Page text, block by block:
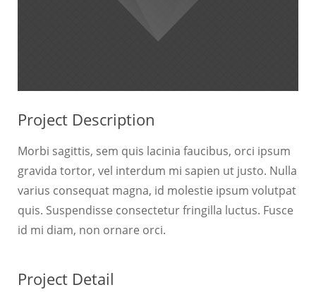
Project Description
Morbi sagittis, sem quis lacinia faucibus, orci ipsum
gravida tortor, vel interdum mi sapien ut justo. Nulla
varius consequat magna, id molestie ipsum volutpat
quis. Suspendisse consectetur fringilla luctus. Fusce
id mi diam, non ornare orci.
Project Detail